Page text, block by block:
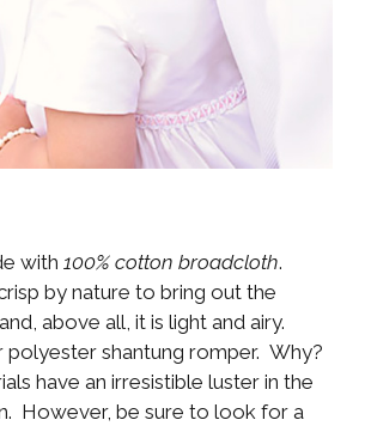
with 100% cotton broadcloth.
by nature to bring out the
above all, it is light and airy.
polyester shantung romper. Why?
have an irresistible luster in the
However, be sure to look for a